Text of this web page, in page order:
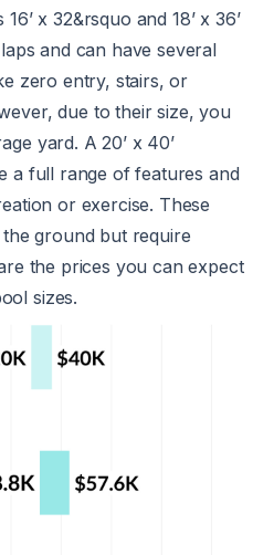
x 32&rsquo and 18’ x 36’
and can have several
zero entry, stairs, or
due to their size, you
yard. A 20’ x 40’
a full range of features and
or exercise. These
ground but require
the prices you can expect
sizes.